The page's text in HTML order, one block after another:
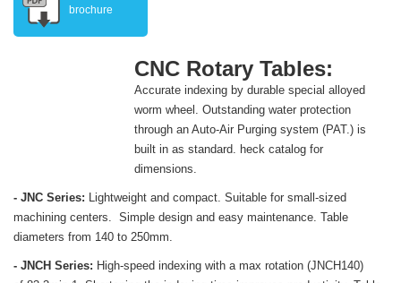
brochure
CNC Rotary Tables:
Accurate indexing by durable special alloyed
worm wheel. Outstanding water protection
through an Auto-Air Purging system (PAT.) is
built in as standard. heck catalog for
dimensions.
- JNC Series: Lightweight and compact. Suitable for small-sized
machining centers. Simple design and easy maintenance. Table
diameters from 140 to 250mm.
- JNCH Series: High-speed indexing with a max rotation (JNCH140)